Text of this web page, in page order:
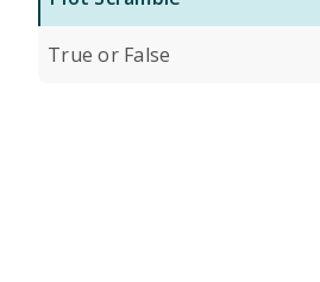
True or False